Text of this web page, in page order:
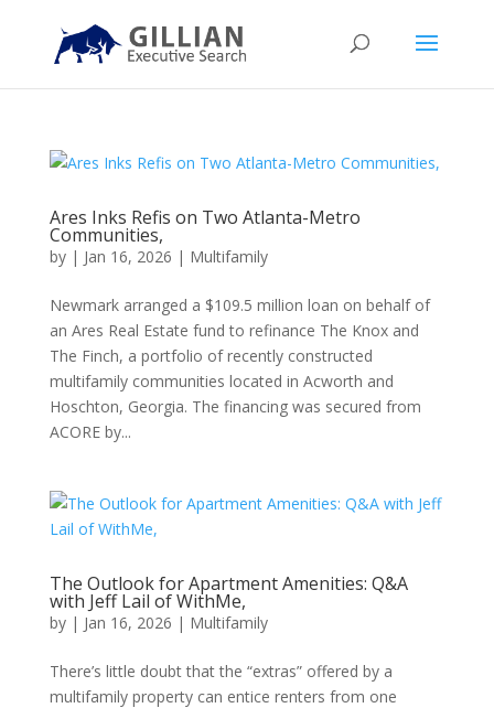
Ares Inks Refis on Two Atlanta-Metro
Communities,
by | Jan 16, 2026 | Multifamily
Newmark arranged a $109.5 million loan on behalf of
an Ares Real Estate fund to refinance The Knox and
The Finch, a portfolio of recently constructed
multifamily communities located in Acworth and
Hoschton, Georgia. The financing was secured from
ACORE by...
The Outlook for Apartment Amenities: Q&A
with Jeff Lail of WithMe,
by | Jan 16, 2026 | Multifamily
There’s little doubt that the “extras” offered by a
multifamily property can entice renters from one